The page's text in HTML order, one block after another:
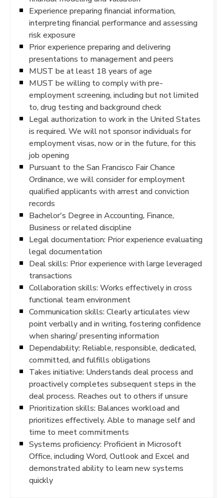
Experience preparing financial information,
interpreting financial performance and assessing
risk exposure
Prior experience preparing and delivering
presentations to management and peers
MUST be at least 18 years of age
MUST be willing to comply with pre-
employment screening, including but not limited
to, drug testing and background check
Legal authorization to work in the United States
is required. We will not sponsor individuals for
employment visas, now or in the future, for this
job opening
Pursuant to the San Francisco Fair Chance
Ordinance, we will consider for employment
qualified applicants with arrest and conviction
records
Bachelor's Degree in Accounting, Finance,
Business or related discipline
Legal documentation: Prior experience evaluating
legal documentation
Deal skills: Prior experience with large leveraged
transactions
Collaboration skills: Works effectively in cross
functional team environment
Communication skills: Clearly articulates view
point verbally and in writing, fostering confidence
when sharing/ presenting information
Dependability: Reliable, responsible, dedicated,
committed, and fulfills obligations
Takes initiative: Understands deal process and
proactively completes subsequent steps in the
deal process. Reaches out to others if unsure
Prioritization skills: Balances workload and
prioritizes effectively. Able to manage self and
time to meet commitments
Systems proficiency: Proficient in Microsoft
Office, including Word, Outlook and Excel and
demonstrated ability to learn new systems
quickly